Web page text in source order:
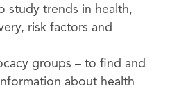
study trends in health,
risk factors and
groups – to find and
about health